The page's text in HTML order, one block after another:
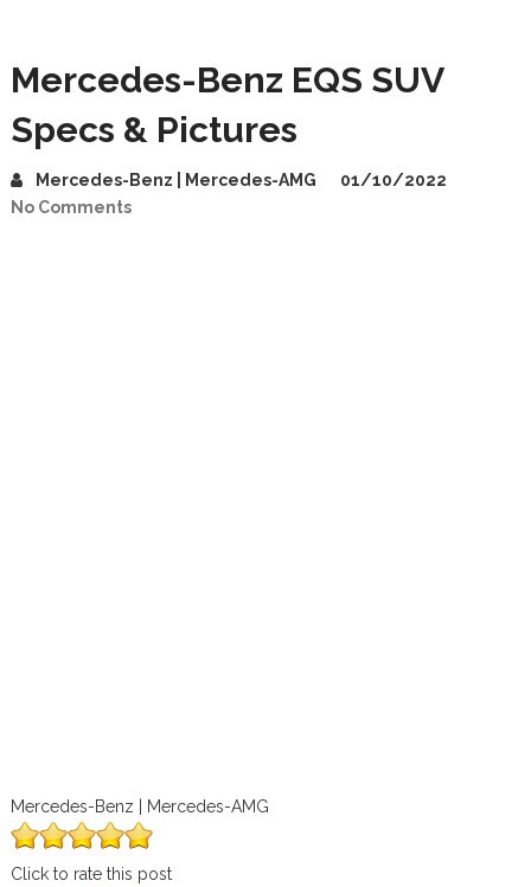
Mercedes-Benz EQS SUV
Specs & Pictures
Mercedes-Benz | Mercedes-AMG
01/10/2022
No Comments
Mercedes-Benz | Mercedes-AMG
Click to rate this post